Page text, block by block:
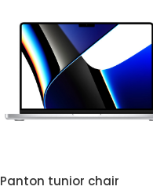
Panton tunior chair